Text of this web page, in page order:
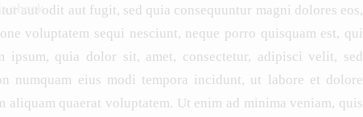
aut odit aut fugit, sed quia consequuntur magni dolores eos,
voluptatem sequi nesciunt, neque porro quisquam est, qui
ipsum, quia dolor sit, amet, consectetur, adipisci velit, sed
numquam eius modi tempora incidunt, ut labore et dolore
aliquam quaerat voluptatem. Ut enim ad minima veniam, quis
check